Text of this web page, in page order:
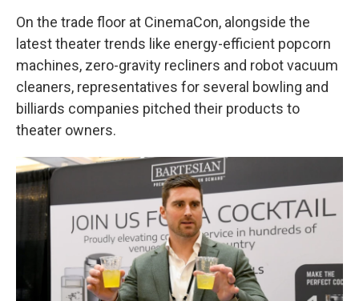
On the trade floor at CinemaCon, alongside the
latest theater trends like energy-efficient popcorn
machines, zero-gravity recliners and robot vacuum
cleaners, representatives for several bowling and
billiards companies pitched their products to
theater owners.